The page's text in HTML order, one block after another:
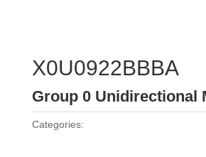
X0U0922BBBA
Group 0 Unidirectional
Categories: